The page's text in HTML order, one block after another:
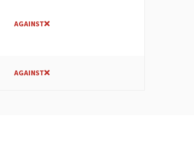
AGAINST
AGAINST